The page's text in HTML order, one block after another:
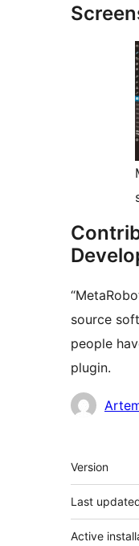
source
people
plugin.
Meta
Version
Last
Active